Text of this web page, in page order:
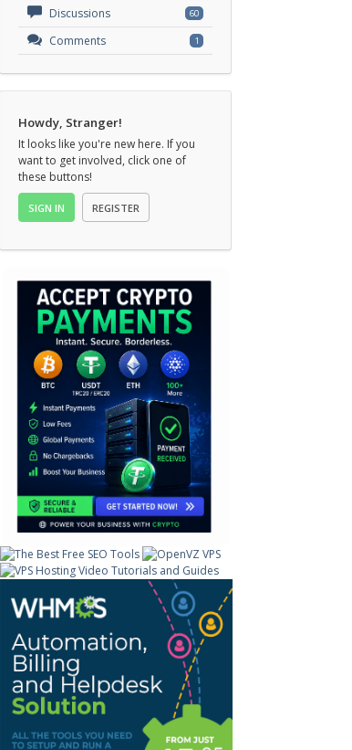
Discussions
60
Comments 1
Howdy, Stranger!
It looks like you're new here. If you
want to get involved, click one of
these buttons!
SIGN IN REGISTER